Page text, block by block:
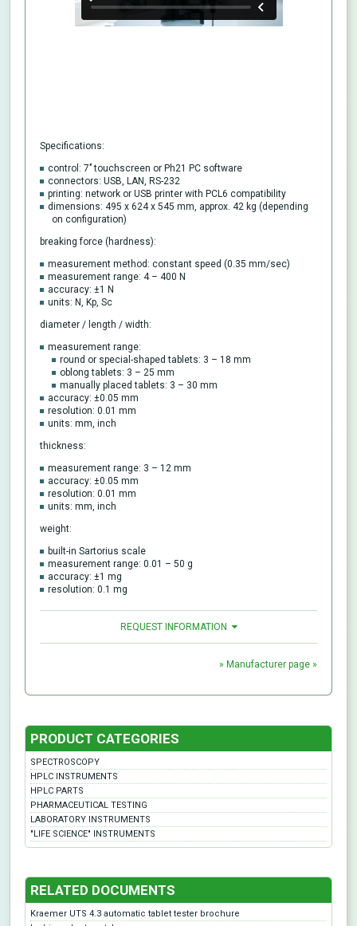
Specifications:
control: 7’’ touchscreen or Ph21 PC software
connectors: USB, LAN, RS-232
printing: network or USB printer with PCL6 compatibility
dimensions: 495 x 624 x 545 mm, approx. 42 kg (depending
on configuration)
breaking force (hardness):
measurement method: constant speed (0.35 mm/sec)
measurement range: 4 – 400 N
accuracy: ±1 N
units: N, Kp, Sc
diameter / length / width:
measurement range:
round or special-shaped tablets: 3 – 18 mm
oblong tablets: 3 – 25 mm
manually placed tablets: 3 – 30 mm
accuracy: ±0.05 mm
resolution: 0.01 mm
units: mm, inch
thickness:
measurement range: 3 – 12 mm
accuracy: ±0.05 mm
resolution: 0.01 mm
units: mm, inch
weight:
built-in Sartorius scale
measurement range: 0.01 – 50 g
accuracy: ±1 mg
resolution: 0.1 mg
REQUEST INFORMATION
» Manufacturer page »
PRODUCT CATEGORIES
SPECTROSCOPY
HPLC INSTRUMENTS
HPLC PARTS
PHARMACEUTICAL TESTING
LABORATORY INSTRUMENTS
"LIFE SCIENCE" INSTRUMENTS
RELATED DOCUMENTS
Kraemer UTS 4.3 automatic tablet tester brochure